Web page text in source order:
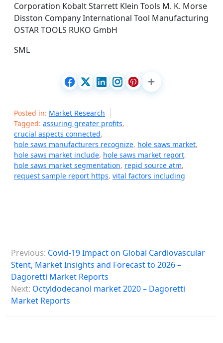
Corporation Kobalt Starrett Klein Tools M. K. Morse
Disston Company International Tool Manufacturing
OSTAR TOOLS RUKO GmbH
SML
Posted in: Market Research
Tagged: assuring greater profits,
crucial aspects connected,
hole saws manufacturers recognize, hole saws market,
hole saws market include, hole saws market report,
hole saws market segmentation, repid source atm,
request sample report https, vital factors including
o
s
Previous: Covid-19 Impact on Global Cardiovascular
Stent, Market Insights and Forecast to 2026 –
Dagoretti Market Reports
Next: Octyldodecanol market 2020 – Dagoretti
Market Reports